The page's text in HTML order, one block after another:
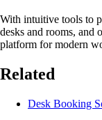
With intuitive tools to
desks and rooms,
platform for modern
Related
Desk Booking